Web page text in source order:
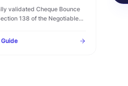
validated Cheque Bounce
138 of the Negotiable
template with statutory